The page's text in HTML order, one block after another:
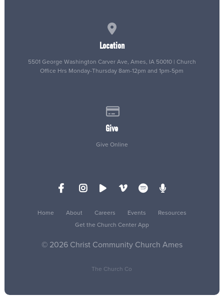
Location
5501 George Washington Carver Ave, Ames, IA 50010 | Church
Office Hrs Monday-Thursday 8am-12pm and 1pm-5pm
Give
Give Online
Home About Careers Events
Resources
Get the Church Center App
© 2026 Christ Community Church Ames
The Church Co